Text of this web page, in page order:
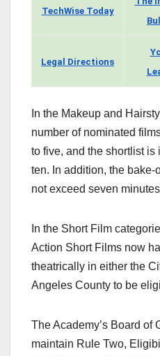
TechWise Today
Legal Directions
In the Makeup and
number of nominated
to five, and the shortlist
ten. In addition, the bake-
not exceed seven
In the Short Film
Action Short Films now
theatrically in either the
Angeles County to be
The Academy’s Board of
maintain Rule Two,